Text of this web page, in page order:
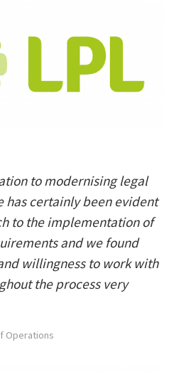
to modernising legal
has certainly been evident
to the implementation of
and we found
willingness to work with
the process very
Operations